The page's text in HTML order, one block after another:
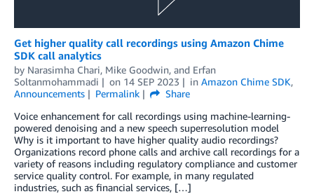
Get higher quality call recordings using Amazon Chime
SDK call analytics
by Narasimha Chari, Mike Goodwin, and Erfan
Soltanmohammadi
on 14 SEP 2023 in Amazon Chime SDK,
Announcements
Permalink
Share
Voice enhancement for call recordings using machine-learning-
powered denoising and a new speech superresolution model
Why is it important to have higher quality audio recordings?
Organizations record phone calls and archive call recordings for a
variety of reasons including regulatory compliance and customer
service quality control. For example, in many regulated
industries, such as financial services, […]